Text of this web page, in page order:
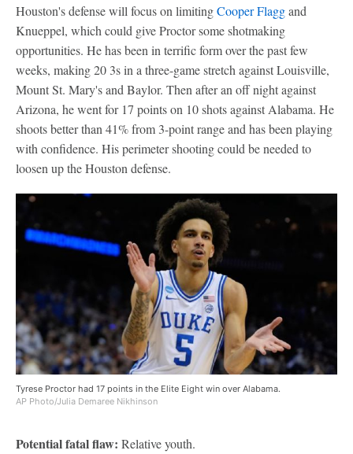
Houston's defense will focus on limitingCooper Flaggand
Knueppel, which could give Proctor some shotmaking
opportunities. He has been in terrific form over the past few
weeks, making 20 3s in a three-game stretch against Louisville,
Mount St. Mary's and Baylor. Then after an off night against
Arizona, he went for 17 points on 10 shots against Alabama. He
shoots better than 41% from 3-point range and has been playing
with confidence. His perimeter shooting could be needed to
loosen up the Houston defense.
Tyrese Proctor had 17 points in the Elite Eight win over Alabama.
AP Photo/Julia Demaree Nikhinson
Potential fatal flaw: Relative youth.